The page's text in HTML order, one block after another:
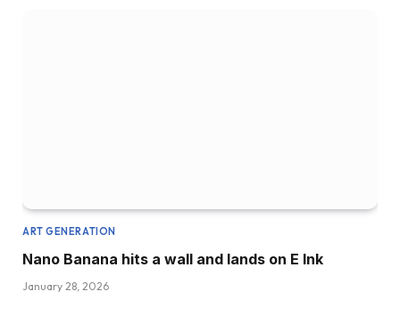
ART GENERATION
Nano Banana hits a wall and lands on E Ink
January 28, 2026